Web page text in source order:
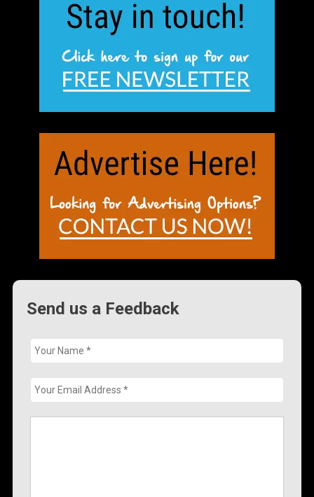
Send us a Feedback